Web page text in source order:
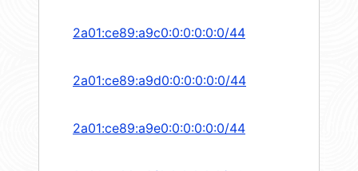
2a01:ce89:a9c0:0:0:0:0:0/44
2a01:ce89:a9d0:0:0:0:0:0/44
2a01:ce89:a9e0:0:0:0:0:0/44